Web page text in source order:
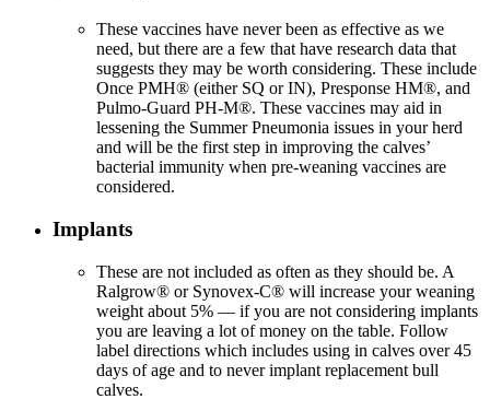
These vaccines have never been as effective as we
need, but there are a few that have research data that
suggests they may be worth considering. These include
Once PMH® (either SQ or IN), Presponse HM®, and
Pulmo-Guard PH-M®. These vaccines may aid in
lessening the Summer Pneumonia issues in your herd
and will be the first step in improving the calves’
bacterial immunity when pre-weaning vaccines are
considered.
Implants
These are not included as often as they should be. A
Ralgrow® or Synovex-C® will increase your weaning
weight about 5% — if you are not considering implants
you are leaving a lot of money on the table. Follow
label directions which includes using in calves over 45
days of age and to never implant replacement bull
calves.